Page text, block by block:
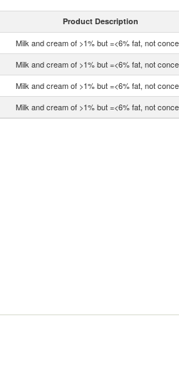
Product Description
Milk and cream of >1% but =<6% fat, not
Milk and cream of >1% but =<6% fat, not
Milk and cream of >1% but =<6% fat, not
Milk and cream of >1% but =<6% fat, not